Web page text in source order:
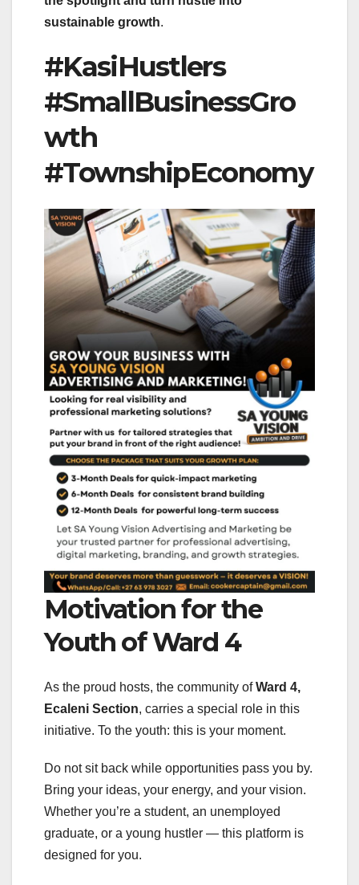
sustainable growth.
#KasiHustlers
#SmallBusinessGro
wth
#TownshipEconomy
Motivation for the
Youth of Ward 4
As the proud hosts, the community ofWard 4,
Ecaleni Section, carries a special role in this
initiative. To the youth: this is your moment.
Do not sit back while opportunities pass you by.
Bring your ideas, your energy, and your vision.
Whether you’re a student, an unemployed
graduate, or a young hustler — this platform is
designed for you.